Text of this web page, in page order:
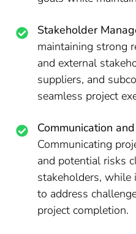
Stakeholder
maintaining strong
and external
suppliers, and
seamless project
Communication
Communicating
and potential risks
stakeholders, while
to address
project completion.